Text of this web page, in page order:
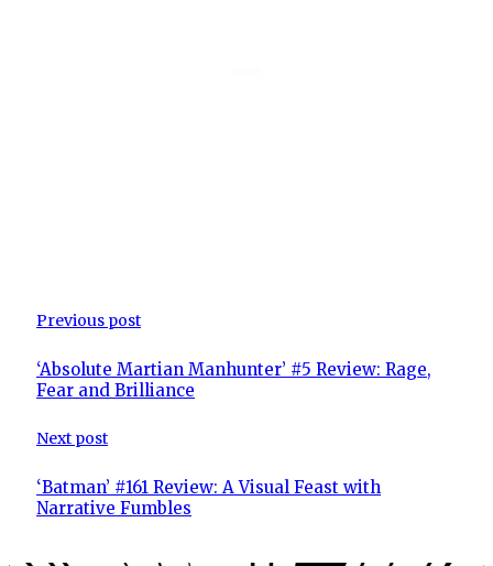
Previous post
‘Absolute Martian Manhunter’ #5 Review: Rage,
Fear and Brilliance
Next post
‘Batman’ #161 Review: A Visual Feast with
Narrative Fumbles